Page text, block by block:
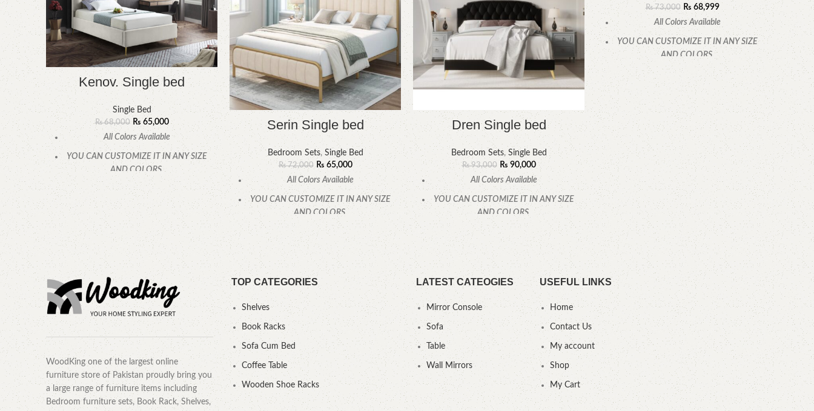
Kenov. Single bed
Single Bed
₨68,000 ₨ 65,000
All Colors Available
YOU CAN CUSTOMIZE IT IN ANY SIZE
AND COLORS.
CALL OR WHATSAPP.
Serin Single bed
Bedroom Sets, Single Bed
₨72,000 ₨ 65,000
All Colors Available
YOU CAN CUSTOMIZE IT IN ANY SIZE
AND COLORS.
CALL OR WHATSAPP
Dren Single bed
Bedroom Sets, Single Bed
₨93,000 ₨90,000
All Colors Available
YOU CAN CUSTOMIZE IT IN ANY SIZE
AND COLORS.
CALL OR WHATSAPP
₨73,000 ₨68,999
All Colors Available
YOU CAN CUSTOMIZE IT IN ANY SIZE
AND COLORS.
CALL OR WHATSAPP
WoodKing one of the largest online
furniture store of Pakistan proudly bring you
a large range of furniture items including
Bedroom furniture sets, Book Rack, Shelves,
TOP CATEGORIES
Shelves
Book Racks
Sofa Cum Bed
Coffee Table
Wooden Shoe Racks
LATEST CATEOGIES
Mirror Console
Sofa
Table
Wall Mirrors
USEFUL LINKS
Home
Contact Us
My account
Shop
My Cart